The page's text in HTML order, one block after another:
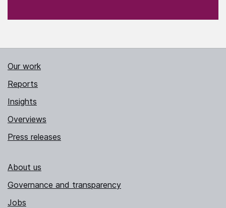
Our work
Reports
Insights
Overviews
Press releases
About us
Governance and transparency
Jobs